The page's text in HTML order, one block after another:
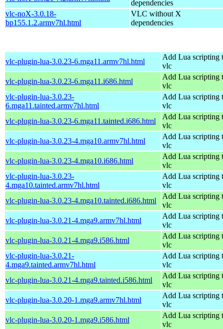
dependencies
vlc-noX-3.0.18-
bp155.1.2.armv7hl.html
VLC without X
dependencies
vlc-plugin-lua-3.0.23-6.mga11.armv7hl.html
Add Lua scripting
vlc
vlc-plugin-lua-3.0.23-6.mga11.i686.html
Add Lua scripting
vlc
vlc-plugin-lua-3.0.23-
6.mga11.tainted.armv7hl.html
Add Lua scripting
vlc
vlc-plugin-lua-3.0.23-6.mga11.tainted.i686.html
Add Lua scripting
vlc
vlc-plugin-lua-3.0.23-4.mga10.armv7hl.html
Add Lua scripting
vlc
vlc-plugin-lua-3.0.23-4.mga10.i686.html
Add Lua scripting
vlc
vlc-plugin-lua-3.0.23-
4.mga10.tainted.armv7hl.html
Add Lua scripting
vlc
vlc-plugin-lua-3.0.23-4.mga10.tainted.i686.html
Add Lua scripting
vlc
vlc-plugin-lua-3.0.21-4.mga9.armv7hl.html
Add Lua scripting
vlc
vlc-plugin-lua-3.0.21-4.mga9.i586.html
Add Lua scripting
vlc
vlc-plugin-lua-3.0.21-
4.mga9.tainted.armv7hl.html
Add Lua scripting
vlc
vlc-plugin-lua-3.0.21-4.mga9.tainted.i586.html
Add Lua scripting
vlc
vlc-plugin-lua-3.0.20-1.mga9.armv7hl.html
Add Lua scripting
vlc
vlc-plugin-lua-3.0.20-1.mga9.i586.html
Add Lua scripting
vlc